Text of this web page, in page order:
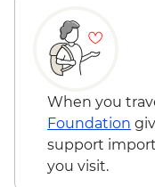
Victoria
excludes
Victoria
(excludes
Victoria
excludes
Victoria
When you
Foundation
support
you visit.